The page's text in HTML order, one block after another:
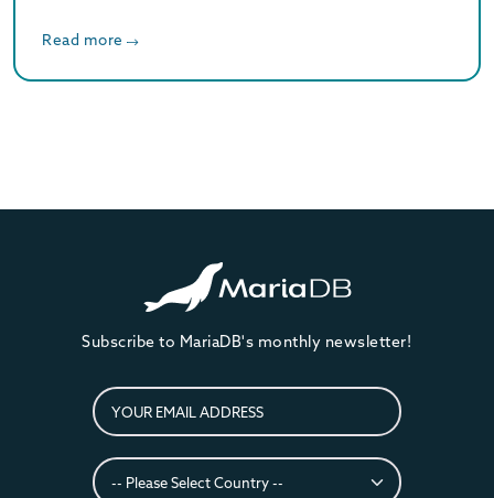
Read more
Subscribe to MariaDB's monthly newsletter!